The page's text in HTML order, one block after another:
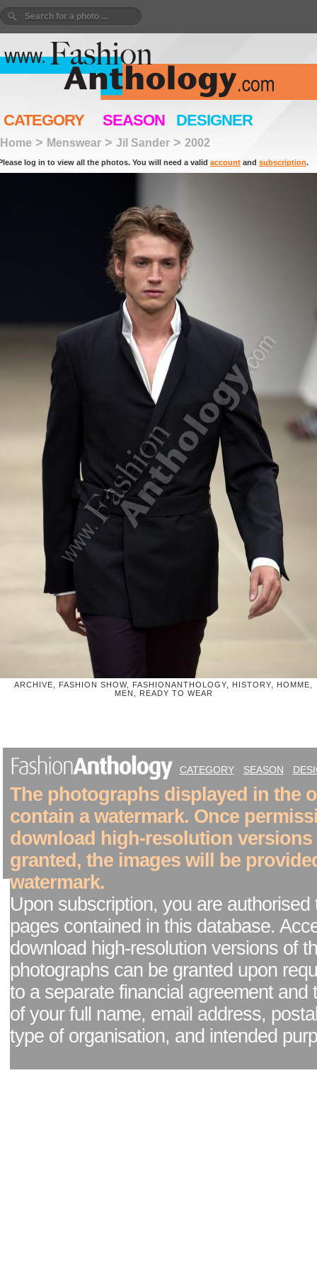
CATEGORY SEASON DESIGNER
Home > Menswear > Jil Sander > 2002
log in to view all the photos. You will need a valid account and subscription.
ARCHIVE, FASHION SHOW, FASHIONANTHOLOGY, HISTORY, HOMME,
MEN, READY TO WEAR
CATEGORY SEASON
The photographs displayed in the
contain a watermark. Once
download high-resolution versions
granted, the images will be
watermark.
Upon subscription, you are authorised
pages contained in this database.
download high-resolution versions of
photographs can be granted upon
to a separate financial agreement and
of your full name, email address,
type of organisation, and intended